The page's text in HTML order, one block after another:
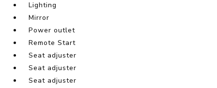
Lighting
Mirror
Power outlet
Remote Start
Seat adjuster
Seat adjuster
Seat adjuster